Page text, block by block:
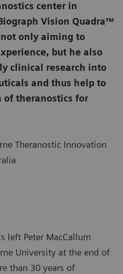
center in
Vision Quadra™
not only aiming to
but he also
clinical research into
and thus help to
of theranostics for
Theranostic Innovation
left Peter MacCallum
University at the end of
than 30 years of